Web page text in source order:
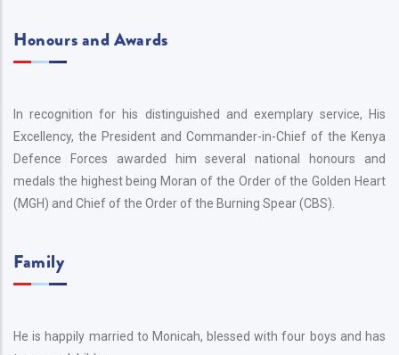
Honours and Awards
In recognition for his distinguished and exemplary service, His
Excellency, the President and Commander-in-Chief of the Kenya
Defence Forces awarded him several national honours and
medals the highest being Moran of the Order of the Golden Heart
(MGH) and Chief of the Order of the Burning Spear (CBS).
Family
He is happily married to Monicah, blessed with four boys and has